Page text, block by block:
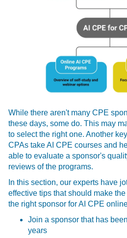
While there aren't many CPE
these days, some do. This may
to select the right one. Another
CPAs take AI CPE courses and
able to evaluate a sponsor's
reviews of the programs.
In this section, our experts have
effective tips that should make
the right sponsor for AI CPE
Join a sponsor that has
years